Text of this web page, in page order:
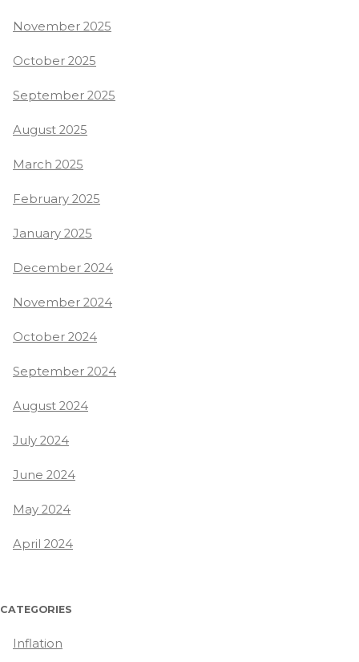
November 2025
October 2025
September 2025
August 2025
March 2025
February 2025
January 2025
December 2024
November 2024
October 2024
September 2024
August 2024
July 2024
June 2024
May 2024
April 2024
CATEGORIES
Inflation